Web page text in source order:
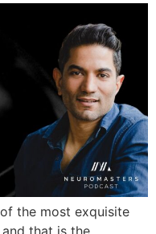
the most exquisite
that is the